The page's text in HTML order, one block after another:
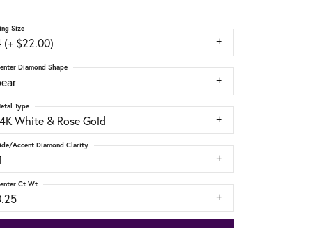
(+ $22.00)
Size
Diamond Shape
White & Rose Gold
Type
Accent Diamond Clarity
Ct Wt